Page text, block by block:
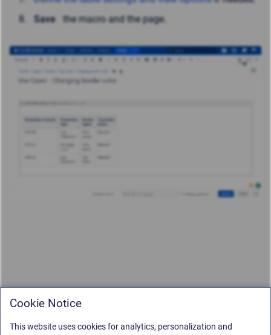
Save
the macro and the page.
Cookie Notice
This website uses cookies for analytics, personalization and